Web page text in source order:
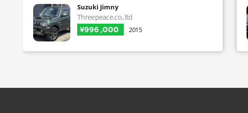
Suzuki Jimny
Threepeace.co.,ltd
¥996 ,000 2015